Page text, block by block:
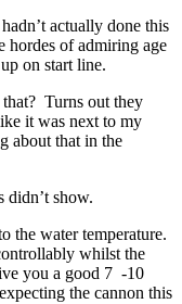
actually done this
hordes of admiring age
on start line.
Turns out they
it was next to my
about that in the
didn’t show.
the water temperature.
whilst the
you a good 7 -10
the cannon this